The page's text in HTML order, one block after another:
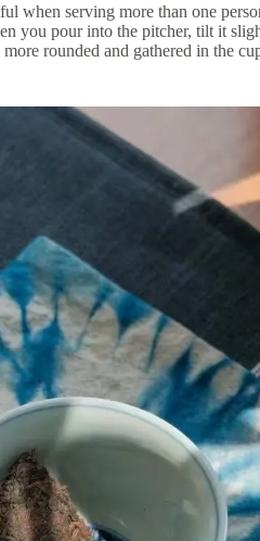
when serving more than one
you pour into the pitcher, tilt it
rounded and gathered in the